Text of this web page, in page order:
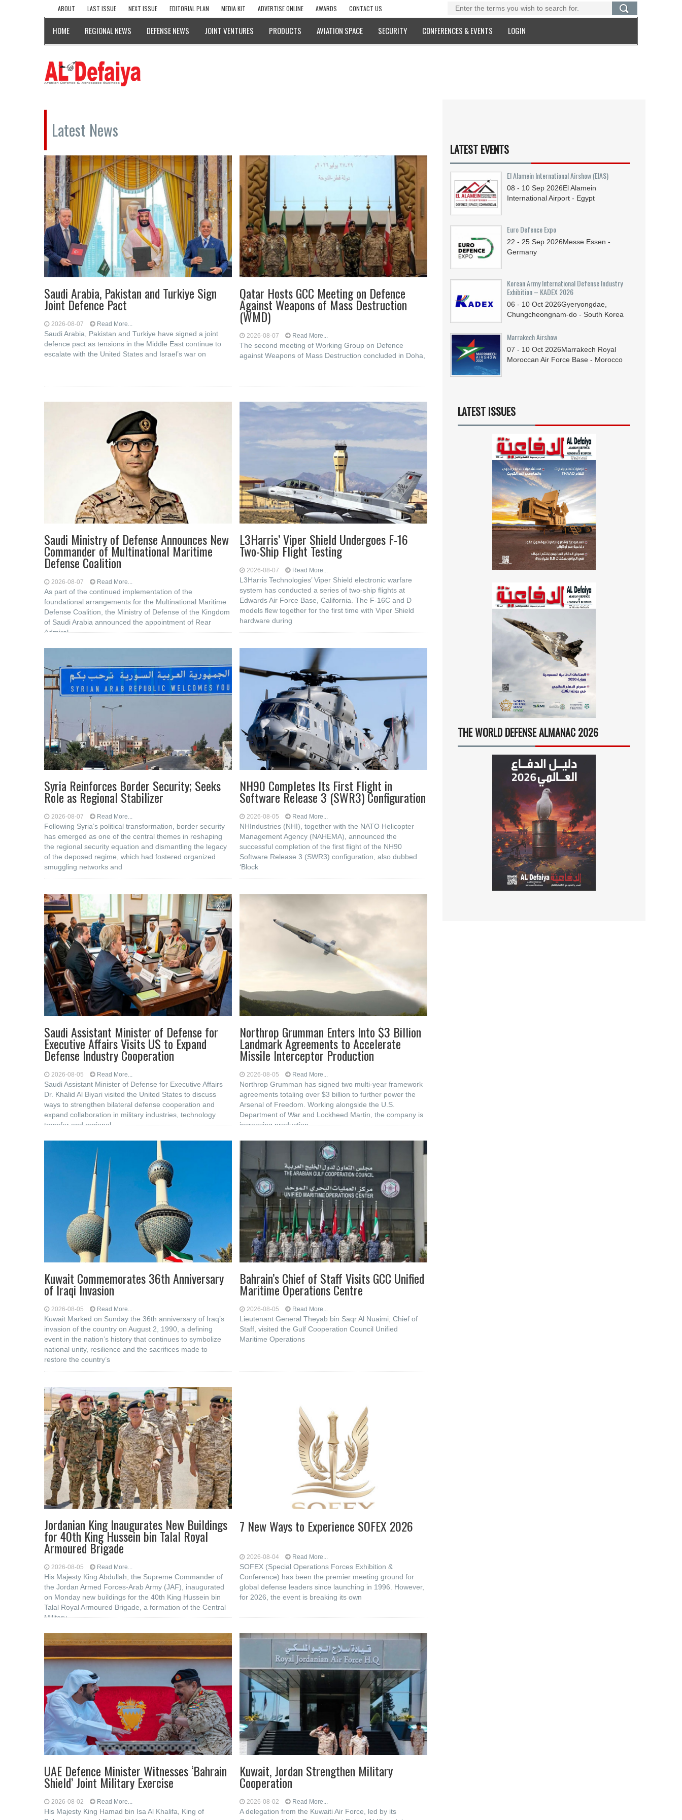
ABOUT LAST ISSUE NEXT ISSUE EDITORIAL PLAN MEDIA KIT ADVERTISE ONLINE AWARDS CONTACT US
HOME REGIONAL NEWS DEFENSE NEWS JOINT VENTURES PRODUCTS AVIATION SPACE SECURITY CONFERENCES & EVENTS LOGIN
Latest News
Saudi ⁠Arabia, Pakistan and Turkiye Sign
Joint Defence Pact
2026-08-07 Read More...
Saudi Arabia, Pakistan and Turkiye have signed a joint
defence pact as tensions in the Middle East continue to
escalate with the United States and Israel’s war on
Qatar Hosts GCC Meeting on Defence
Against Weapons of Mass Destruction
(WMD)
2026-08-07 Read More...
The second meeting of Working Group on Defence
against Weapons of Mass Destruction concluded in Doha,
Saudi Ministry of Defense Announces New
Commander of Multinational Maritime
Defense Coalition
2026-08-07 Read More...
As part of the continued implementation of the
foundational arrangements for the Multinational Maritime
Defense Coalition, the Ministry of Defense of the Kingdom
of Saudi Arabia announced the appointment of Rear
Admiral
L3Harris’ Viper Shield Undergoes F-16
Two-Ship Flight Testing
2026-08-07 Read More...
L3Harris Technologies’ Viper Shield electronic warfare
system has conducted a series of two-ship flights at
Edwards Air Force Base, California. The F-16C and D
models flew together for the first time with Viper Shield
hardware during
Syria Reinforces Border Security; Seeks
Role as Regional Stabilizer
2026-08-07 Read More...
Following Syria’s political transformation, border security
has emerged as one of the central themes in reshaping
the regional security equation and dismantling the legacy
of the deposed regime, which had fostered organized
smuggling networks and
NH90 Completes Its First Flight in
Software Release 3 (SWR3) Configuration
2026-08-05 Read More...
NHIndustries (NHI), together with the NATO Helicopter
Management Agency (NAHEMA), announced the
successful completion of the first flight of the NH90
Software Release 3 (SWR3) configuration, also dubbed
‘Block
Saudi Assistant Minister of Defense for
Executive Affairs Visits US to Expand
Defense Industry Cooperation
2026-08-05 Read More...
Saudi Assistant Minister of Defense for Executive Affairs
Dr. Khalid Al Biyari visited the United States to discuss
ways to strengthen bilateral defense cooperation and
expand collaboration in military industries, technology
transfer and regional
Northrop Grumman Enters Into $3 Billion
Landmark Agreements to Accelerate
Missile Interceptor Production
2026-08-05 Read More...
Northrop Grumman has signed two multi-year framework
agreements totaling over $3 billion to further power the
Arsenal of Freedom. Working alongside the U.S.
Department of War and Lockheed Martin, the company is
increasing production
Kuwait Commemorates 36th Anniversary
of Iraqi Invasion
2026-08-05 Read More...
Kuwait Marked on Sunday the 36th anniversary of Iraq’s
invasion of the country on August 2, 1990, a defining
event in the nation’s history that continues to symbolize
national unity, resilience and the sacrifices made to
restore the country’s
Bahrain’s Chief of Staff Visits GCC Unified
Maritime Operations Centre
2026-08-05 Read More...
Lieutenant General Theyab bin Saqr Al Nuaimi, Chief of
Staff, visited the Gulf Cooperation Council Unified
Maritime Operations
Jordanian King Inaugurates New Buildings
for 40th King Hussein bin Talal Royal
Armoured Brigade
2026-08-05 Read More...
His Majesty King Abdullah, the Supreme Commander of
the Jordan Armed Forces-Arab Army (JAF), inaugurated
on Monday new buildings for the 40th King Hussein bin
Talal Royal Armoured Brigade, a formation of the Central
Military
7 New Ways to Experience SOFEX 2026
2026-08-04 Read More...
SOFEX (Special Operations Forces Exhibition &
Conference) has been the premier meeting ground for
global defense leaders since launching in 1996. However,
for 2026, the event is breaking its own
UAE Defence Minister Witnesses ‘Bahrain
Shield’ Joint Military Exercise
2026-08-02 Read More...
His Majesty King Hamad bin Isa Al Khalifa, King of
Kuwait, Jordan Strengthen Military
Cooperation
2026-08-02 Read More...
A delegation from the Kuwaiti Air Force, led by its
LATEST EVENTS
El Alamein International Airshow (EIAS)
08 - 10 Sep 2026El Alamein
International Airport - Egypt
Euro Defence Expo
22 - 25 Sep 2026Messe Essen -
Germany
Korean Army International Defense Industry
Exhibition – KADEX 2026
06 - 10 Oct 2026Gyeryongdae,
Chungcheongnam-do - South Korea
Marrakech Airshow
07 - 10 Oct 2026Marrakech Royal
Moroccan Air Force Base - Morocco
LATEST ISSUES
THE WORLD DEFENSE ALMANAC 2026